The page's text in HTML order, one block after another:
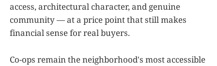
access, architectural character, and genuine
community — at a price point that still makes
financial sense for real buyers.
Co-ops remain the neighborhood's most accessible